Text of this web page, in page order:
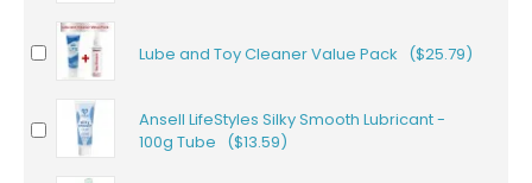
Lube and Toy Cleaner Value Pack ($25.79)
Ansell LifeStyles Silky Smooth Lubricant -
100g Tube ($13.59)